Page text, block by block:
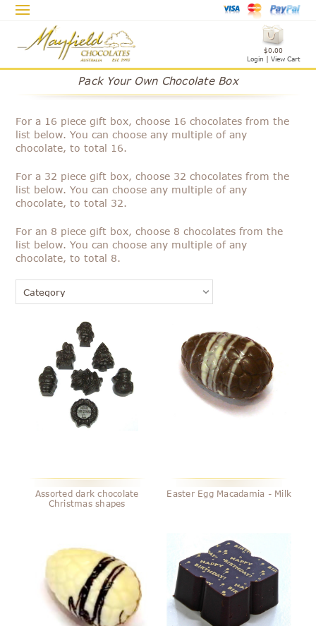
$0.00
Login | View Cart
Pack Your Own Chocolate Box
For a 16 piece gift box, choose 16 chocolates from the
list below. You can choose any multiple of any
chocolate, to total 16.
For a 32 piece gift box, choose 32 chocolates from the
list below. You can choose any multiple of any
chocolate, to total 32.
For an 8 piece gift box, choose 8 chocolates from the
list below. You can choose any multiple of any
chocolate, to total 8.
Assorted dark chocolate
Christmas shapes
Easter Egg Macadamia - Milk